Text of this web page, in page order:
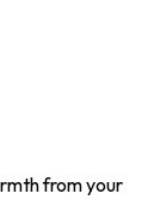
from your